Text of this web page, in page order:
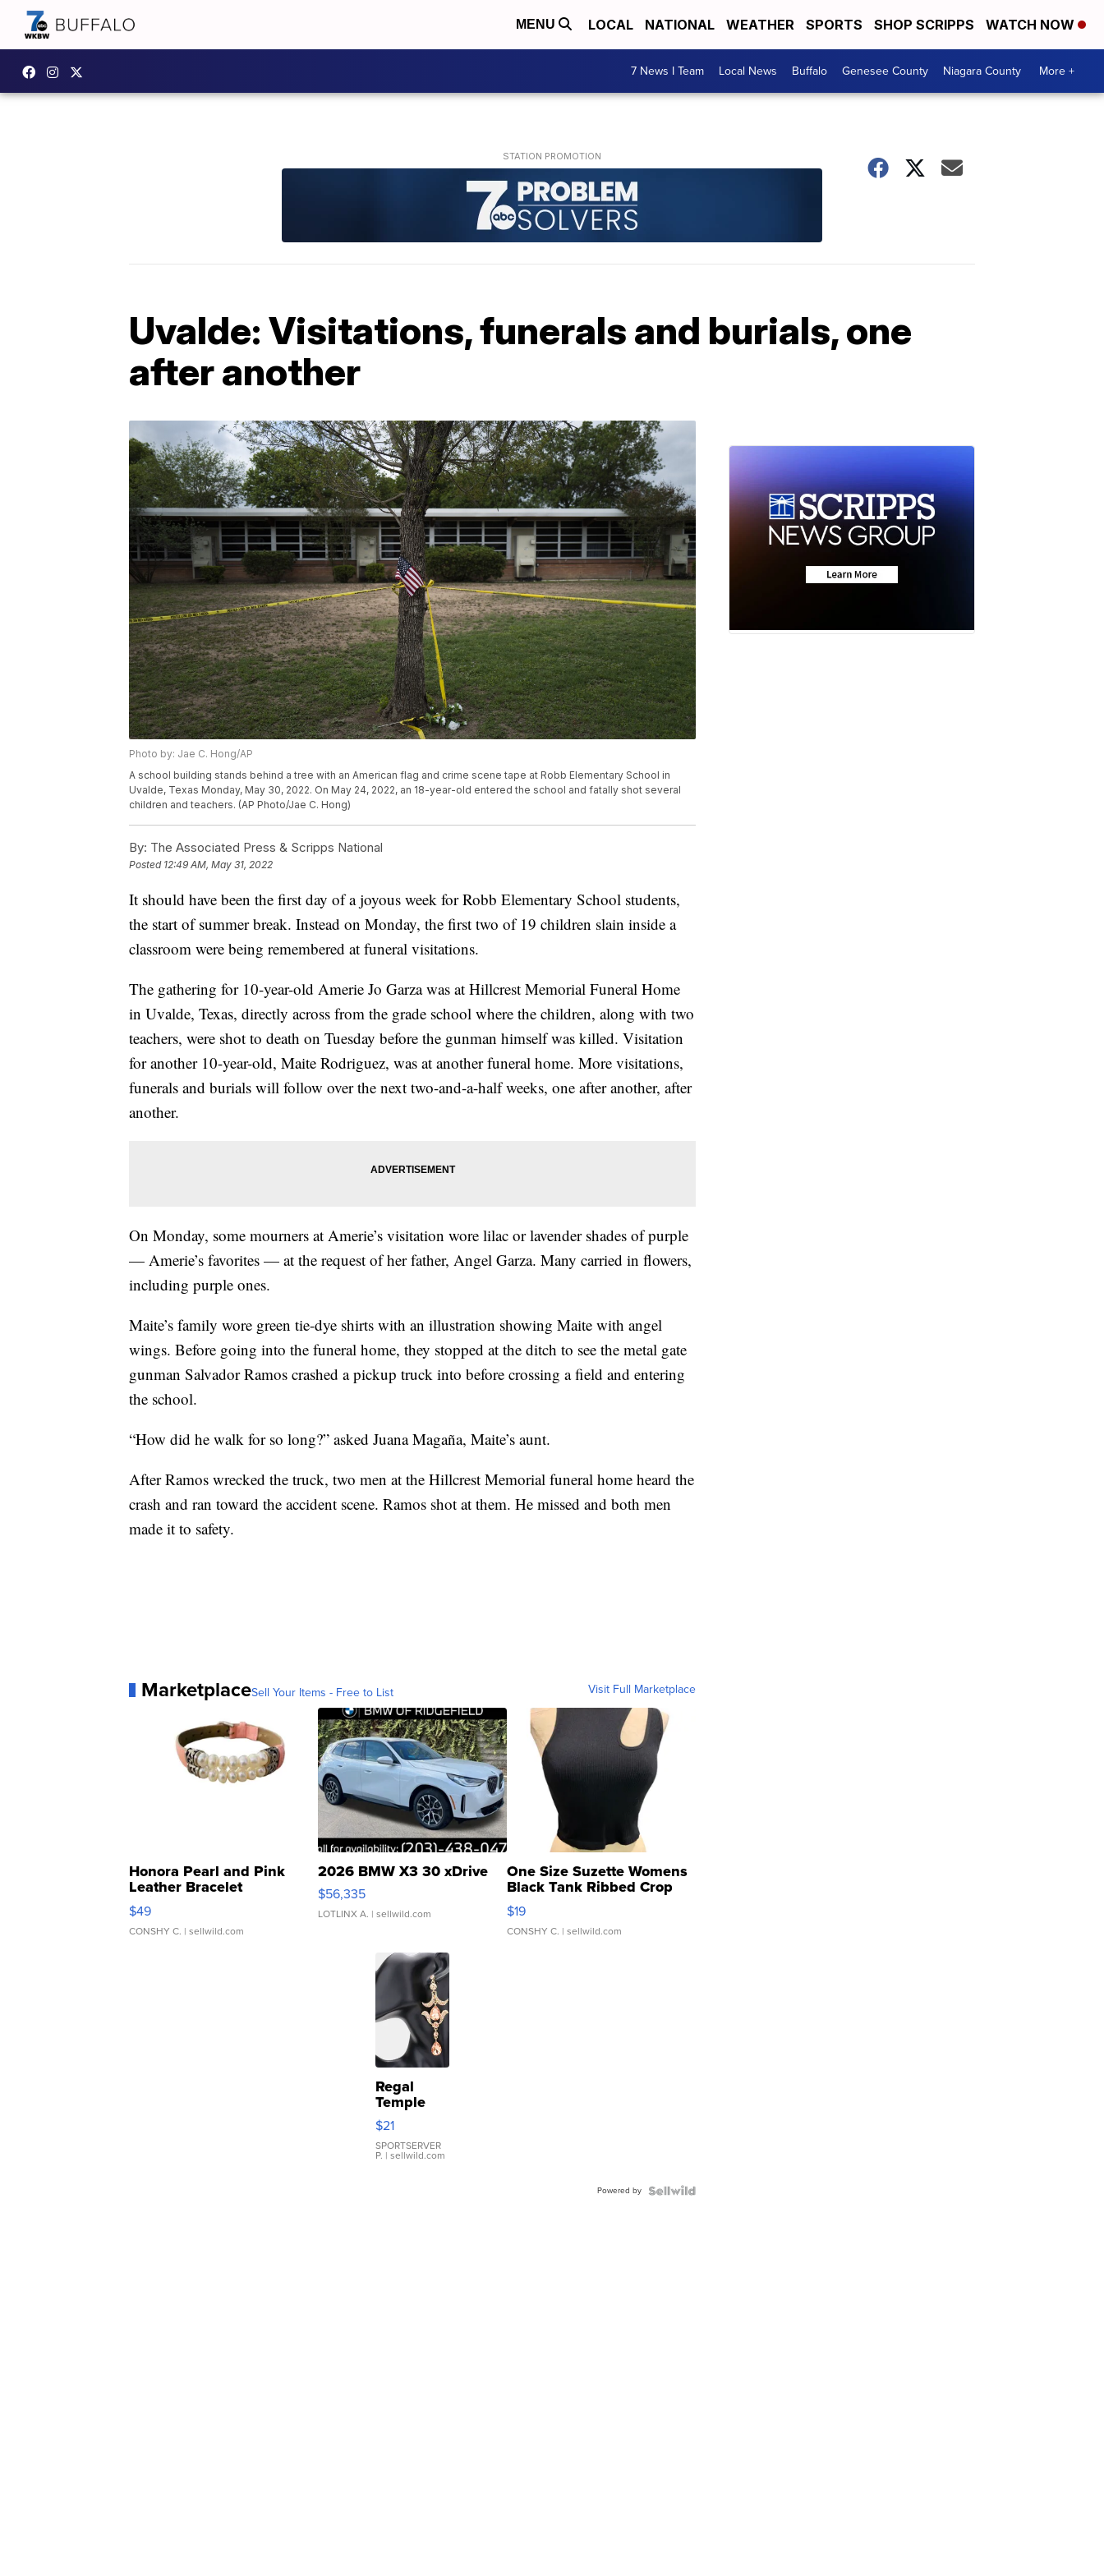
MENU LOCAL NATIONAL WEATHER SPORTS SHOP SCRIPPS WATCH NOW
7 News I Team Local News Buffalo Genesee County Niagara County More +
Uvalde: Visitations, funerals and burials, one
after another
Photo by: Jae C. Hong/AP
A school building stands behind a tree with an American flag and crime scene tape at Robb Elementary School in
Uvalde, Texas Monday, May 30, 2022. On May 24, 2022, an 18-year-old entered the school and fatally shot several
children and teachers. (AP Photo/Jae C. Hong)
By: The Associated Press & Scripps National
Posted 12:49 AM, May 31, 2022
It should have been the first day of a joyous week for Robb Elementary School students,
the start of summer break. Instead on Monday, the first two of 19 children slain inside a
classroom were being remembered at funeral visitations.
The gathering for 10-year-old Amerie Jo Garza was at Hillcrest Memorial Funeral Home
in Uvalde, Texas, directly across from the grade school where the children, along with two
teachers, were shot to death on Tuesday before the gunman himself was killed. Visitation
for another 10-year-old, Maite Rodriguez, was at another funeral home. More visitations,
funerals and burials will follow over the next two-and-a-half weeks, one after another, after
another.
On Monday, some mourners at Amerie’s visitation wore lilac or lavender shades of purple
— Amerie’s favorites — at the request of her father, Angel Garza. Many carried in flowers,
including purple ones.
Maite’s family wore green tie-dye shirts with an illustration showing Maite with angel
wings. Before going into the funeral home, they stopped at the ditch to see the metal gate
gunman Salvador Ramos crashed a pickup truck into before crossing a field and entering
the school.
“How did he walk for so long?” asked Juana Magaña, Maite’s aunt.
After Ramos wrecked the truck, two men at the Hillcrest Memorial funeral home heard the
crash and ran toward the accident scene. Ramos shot at them. He missed and both men
made it to safety.
MarketplaceSell Your Items - Free to List Visit Full Marketplace
Honora Pearl and Pink
Leather Bracelet
Adjustable Buckle Clo...
$49
CONSHY C. | sellwild.com
2026 BMW X3 30 xDrive
$56,335
LOTLINX A. | sellwild.com
One Size Suzette Womens
Black Tank Ribbed Crop
Asymmetrical ...
$19
CONSHY C. | sellwild.com
Regal
Temple
Droplet
Earrings
$21
SPORTSERVER
P. | sellwild.com
Powered by